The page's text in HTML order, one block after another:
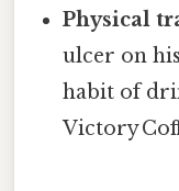
Physical
ulcer on
habit of
Victory